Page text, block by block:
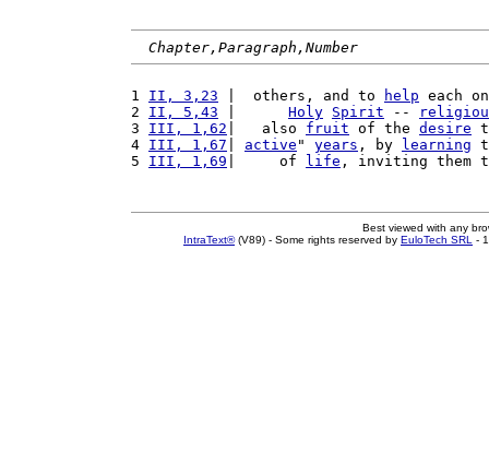
Chapter,Paragraph,Number
1 II, 3,23 |  others, and to help each
2 II, 5,43 Holy Spirit --
3 III, 1,62 |   also fruit of the desire
4 III, 1,67 active " years , by learning
5 III, 1,69 |     of life , inviting them
Best viewed with any
IntraText®(V89) - Some rights reserved by EuloTech SRL -